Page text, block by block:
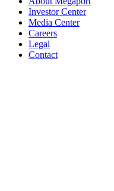
Investor Center
Media Center
Careers
Legal
Contact